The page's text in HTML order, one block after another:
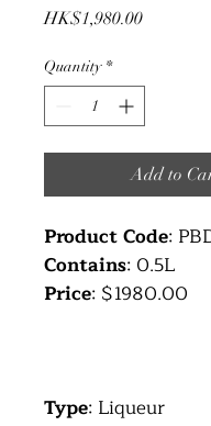
HK$1,980.00Price
Quantity *
Add to
Product Code:
Contains: 0.5L
Price: $1980.00
Type: Liqueur